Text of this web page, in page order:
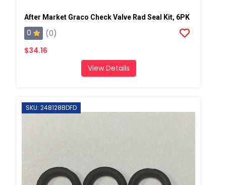
After Market Graco Check Valve Rad Seal Kit, 6PK
0
(0)
$34.16
View Details
SKU: 248128BDFD